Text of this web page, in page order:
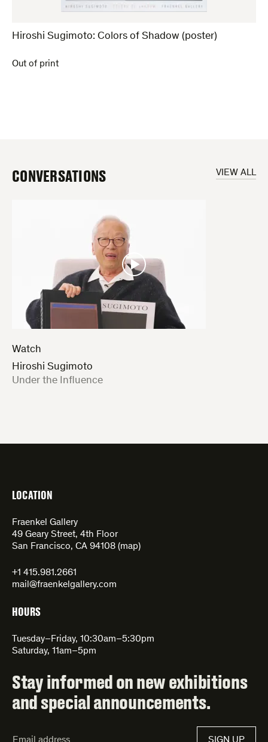
Hiroshi Sugimoto: Colors of Shadow (poster)
Out of print
VIEW ALL
CONVERSATIONS
Watch
Hiroshi Sugimoto
:
Under the Influence
LOCATION
Fraenkel Gallery
49 Geary Street, 4th Floor
San Francisco, CA 94108 (map)
+1 415.981.2661
mail@fraenkelgallery.com
HOURS
Tuesday–Friday, 10:30am–5:30pm
Saturday, 11am–5pm
Stay informed on new exhibitions
and special announcements.